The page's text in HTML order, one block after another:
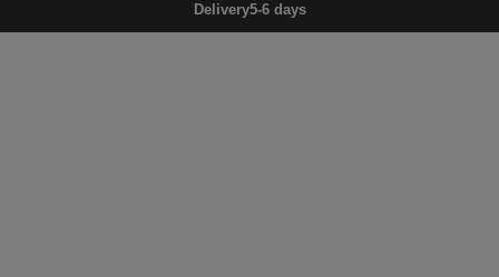
Delivery5-6 days